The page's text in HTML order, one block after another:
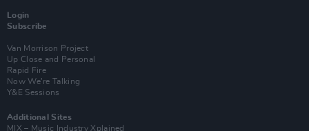
Login
Subscribe
Van Morrison Project
Up Close and Personal
Rapid Fire
Now We’re Talking
Y&E Sessions
Additional Sites
MIX – Music Industry Xplained